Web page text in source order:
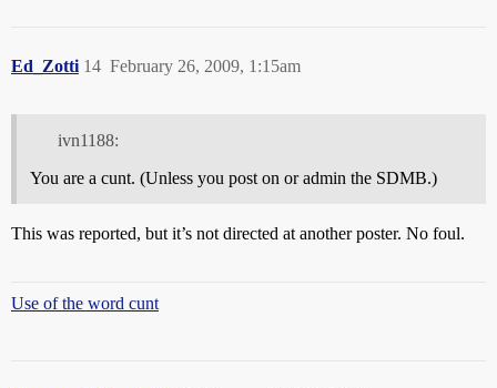
Ed_Zotti February 26, 2009, 1:15am
14
ivn1188:
You are a cunt. (Unless you post on or admin the SDMB.)
This was reported, but it’s not directed at another poster. No foul.
Use of the word cunt